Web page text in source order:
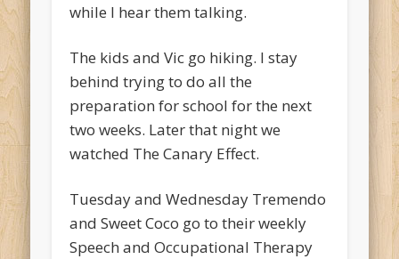
while I hear them talking.
The kids and Vic go hiking. I stay
behind trying to do all the
preparation for school for the next
two weeks. Later that night we
watched The Canary Effect.
Tuesday and Wednesday Tremendo
and Sweet Coco go to their weekly
Speech and Occupational Therapy